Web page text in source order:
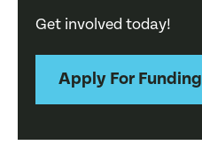
Get involved today!
Apply For Funding